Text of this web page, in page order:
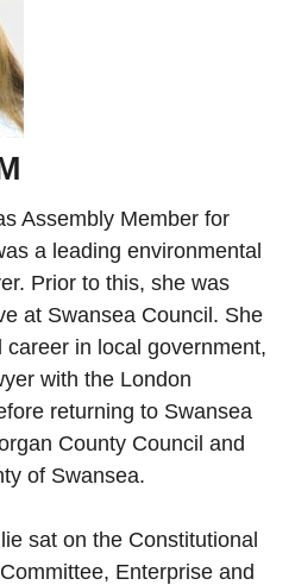
Assembly Member for
a leading environmental
Prior to this, she was
at Swansea Council. She
in local government,
with the London
returning to Swansea
County Council and
of Swansea.
sat on the Constitutional
Enterprise and